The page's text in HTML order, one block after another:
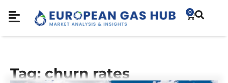
0
Tag: churn rates